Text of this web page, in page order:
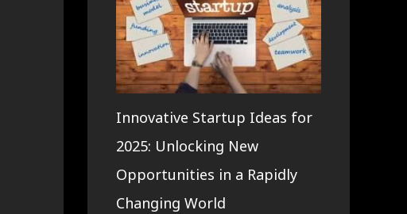
Innovative Startup Ideas for
2025: Unlocking New
Opportunities in a Rapidly
Changing World